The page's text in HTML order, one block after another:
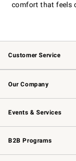
comfort that feels
Customer Service
Contact Us
Returns & Exchanges
Email Preferences
Our Company
Our Story
Careers
Events & Services
Wedding & Gift
Events
Gift Cards
B2B Programs
B2B Overview
Trade
Corporate Gifting